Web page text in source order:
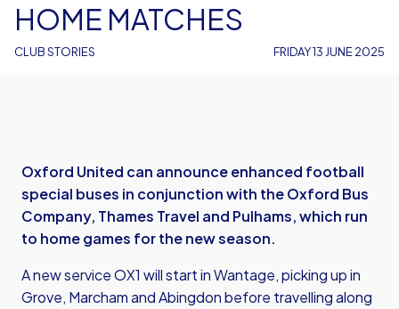
CLUB STORIES
HOME MATCHES
FRIDAY 13 JUNE 2025
Oxford United can announce enhanced football
special buses in conjunction with the Oxford Bus
Company, Thames Travel and Pulhams, which run
to home games for the new season.
A new service OX1 will start in Wantage, picking up in
Grove, Marcham and Abingdon before travelling along